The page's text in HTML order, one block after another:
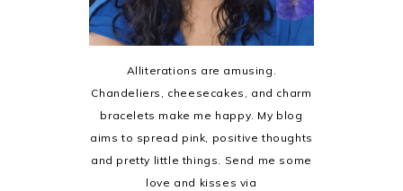
Alliterations are amusing.
Chandeliers, cheesecakes, and charm
bracelets make me happy. My blog
aims to spread pink, positive thoughts
and pretty little things. Send me some
love and kisses via